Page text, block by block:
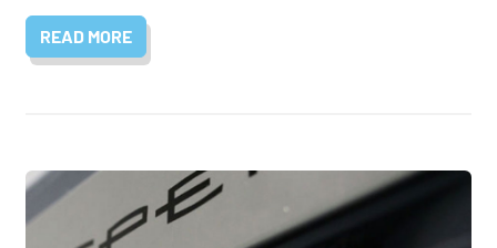
READ MORE